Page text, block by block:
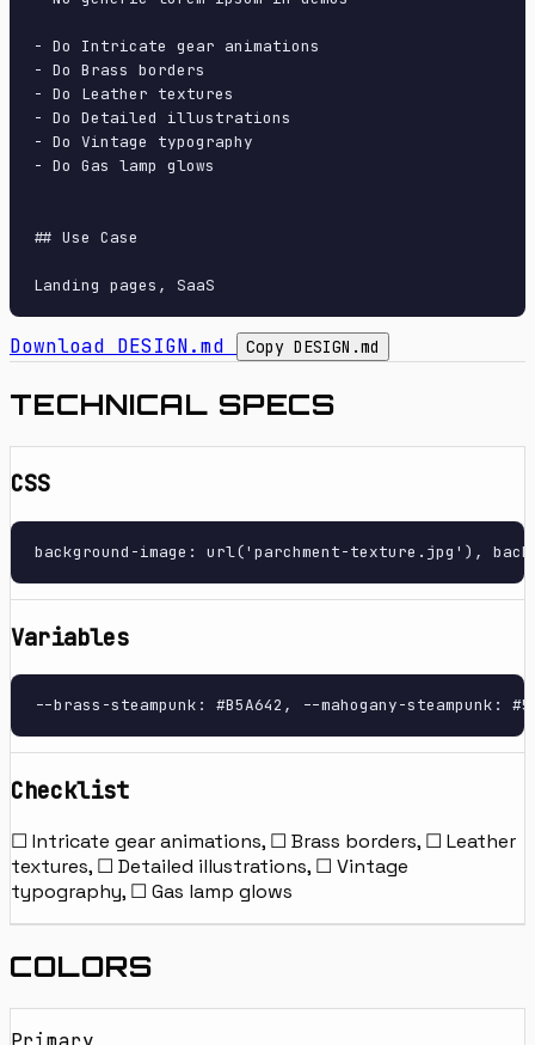
- Do Intricate gear animations
- Do Brass borders
- Do Leather textures
- Do Detailed illustrations
- Do Vintage typography
- Do Gas lamp glows
## Use Case
Download DESIGN.md Copy DESIGN.md
TECHNICAL SPECS
CSS
background-image: url('parchment-texture.jpg'),
Variables
--brass-steampunk: #B5A642, --mahogany-
Checklist
☐ Intricate gear animations, ☐ Brass borders, ☐ Leather
textures, ☐ Detailed illustrations, ☐ Vintage
typography, ☐ Gas lamp glows
COLORS